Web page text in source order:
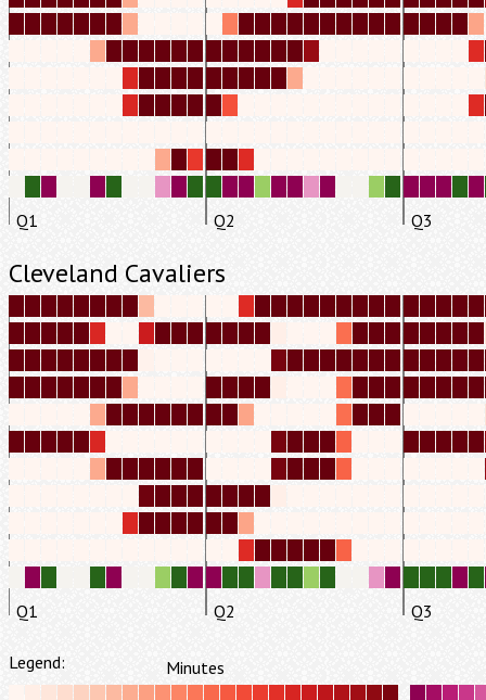
Q1 Q2 Q3
Cleveland Cavaliers
Q1 Q2 Q3
Legend: Minutes